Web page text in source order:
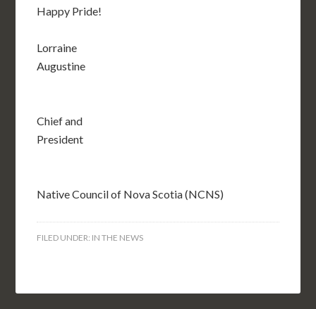
Happy Pride!
Lorraine
Augustine
Chief and
President
Native Council of Nova Scotia (NCNS)
FILED UNDER: IN THE NEWS